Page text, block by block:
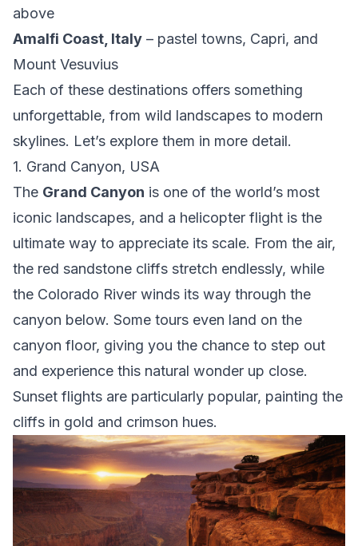
above
Amalfi Coast, Italy – pastel towns, Capri, and
Mount Vesuvius
Each of these destinations offers something
unforgettable, from wild landscapes to modern
skylines. Let’s explore them in more detail.
1. Grand Canyon, USA
The Grand Canyon is one of the world’s most
iconic landscapes, and a helicopter flight is the
ultimate way to appreciate its scale. From the air,
the red sandstone cliffs stretch endlessly, while
the Colorado River winds its way through the
canyon below. Some tours even land on the
canyon floor, giving you the chance to step out
and experience this natural wonder up close.
Sunset flights are particularly popular, painting the
cliffs in gold and crimson hues.